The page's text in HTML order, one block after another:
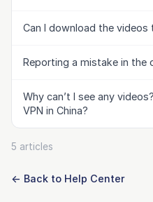
Can I download the
Reporting a mistake in the
Why can’t I see any
VPN in China?
5 articles
← Back to Help Center